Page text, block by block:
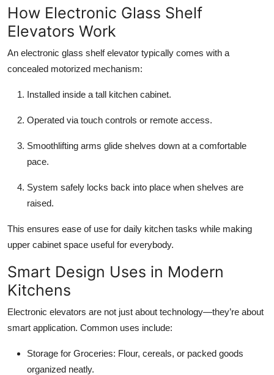
How Electronic Glass Shelf
Elevators Work
An electronic glass shelf elevator typically comes with a
concealed motorized mechanism:
Installed inside a tall kitchen cabinet.
Operated via touch controls or remote access.
Smoothlifting arms glide shelves down at a comfortable
pace.
System safely locks back into place when shelves are
raised.
This ensures ease of use for daily kitchen tasks while making
upper cabinet space useful for everybody.
Smart Design Uses in Modern
Kitchens
Electronic elevators are not just about technology—they’re about
smart application. Common uses include:
Storage for Groceries: Flour, cereals, or packed goods
organized neatly.